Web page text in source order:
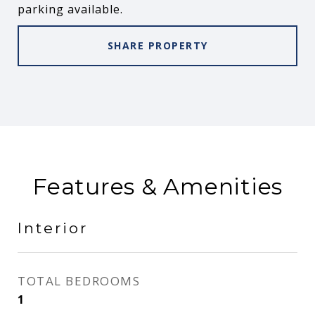
parking available.
SHARE PROPERTY
Features & Amenities
Interior
TOTAL BEDROOMS
1